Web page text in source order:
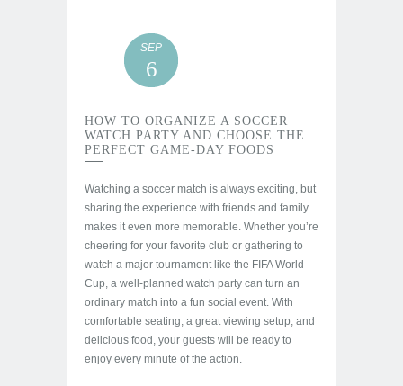
HOW TO ORGANIZE A SOCCER
WATCH PARTY AND CHOOSE THE
PERFECT GAME-DAY FOODS
SEP
6
Watching a soccer match is always exciting, but
sharing the experience with friends and family
makes it even more memorable. Whether you’re
cheering for your favorite club or gathering to
watch a major tournament like the FIFA World
Cup, a well-planned watch party can turn an
ordinary match into a fun social event. With
comfortable seating, a great viewing setup, and
delicious food, your guests will be ready to
enjoy every minute of the action.